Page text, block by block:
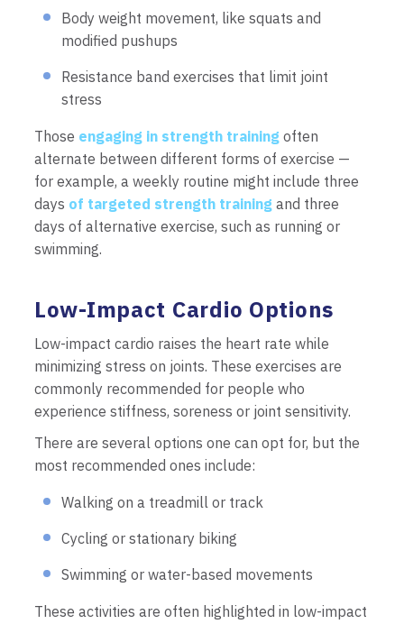
Body weight movement, like squats and
modified pushups
Resistance band exercises that limit joint
stress
Those engaging in strength training often
alternate between different forms of exercise —
for example, a weekly routine might include three
days of targeted strength training and three
days of alternative exercise, such as running or
swimming.
Low-Impact Cardio Options
Low-impact cardio raises the heart rate while
minimizing stress on joints. These exercises are
commonly recommended for people who
experience stiffness, soreness or joint sensitivity.
There are several options one can opt for, but the
most recommended ones include:
Walking on a treadmill or track
Cycling or stationary biking
Swimming or water-based movements
These activities are often highlighted in low-impact